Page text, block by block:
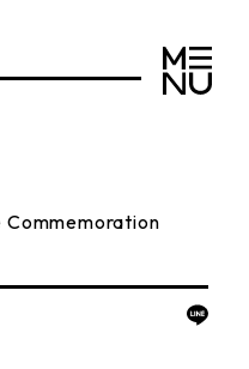
Commemoration